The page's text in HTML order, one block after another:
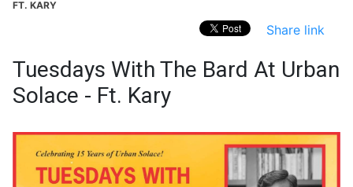
FT. KARY
Share link
Tuesdays With The Bard At Urban
Solace - Ft. Kary